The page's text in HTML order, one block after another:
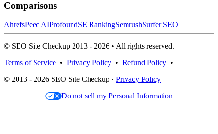
Comparisons
AhrefsPeec AIProfoundSE RankingSemrushSurfer SEO
© SEO Site Checkup 2013 - 2026 • All rights reserved.
Terms of Service • Privacy Policy • Refund Policy •
© 2013 - 2026 SEO Site Checkup · Privacy Policy
Do not sell my Personal Information